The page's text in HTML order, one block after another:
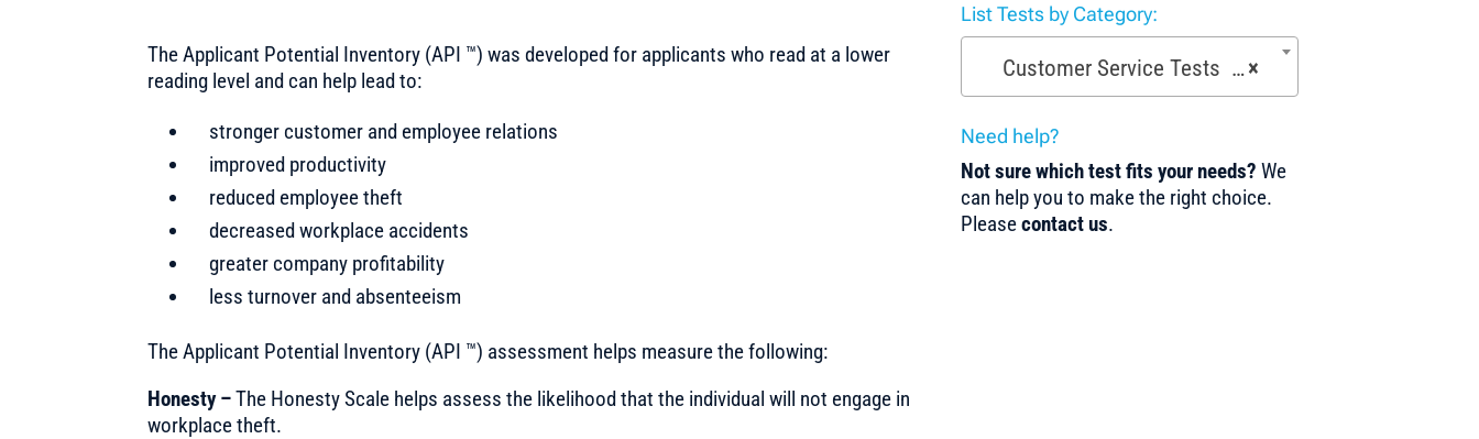
The Applicant Potential Inventory (API ™) was developed for applicants who read at a lower
reading level and can help lead to:
stronger customer and employee relations
improved productivity
reduced employee theft
decreased workplace accidents
greater company profitability
less turnover and absenteeism
The Applicant Potential Inventory (API ™) assessment helps measure the following:
Honesty –The Honesty Scale helps assess the likelihood that the individual will not engage in
workplace theft.
List Tests by Category:
×
Customer Service Tests (52)
Need help?
Not sure which test fits your needs? We
can help you to make the right choice.
Pleasecontact us.